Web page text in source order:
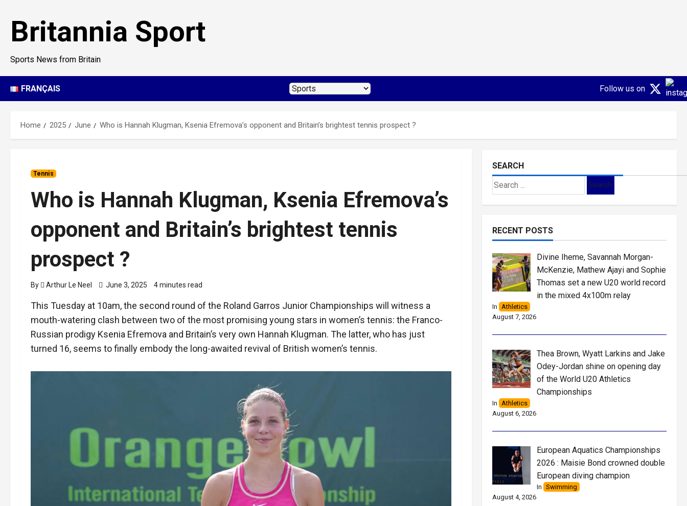
contentBritannia Sport
Sports News from Britain
FRANÇAIS Follow us on
Home 2025 June Who is Hannah Klugman, Ksenia Efremova’s opponent and Britain’s brightest tennis prospect ?
Tennis
Who is Hannah Klugman, Ksenia Efremova’s
opponent and Britain’s brightest tennis
prospect ?
By Arthur Le Neel June 3, 2025 4 minutes read
This Tuesday at 10am, the second round of the Roland Garros Junior Championships will witness a
mouth-watering clash between two of the most promising young stars in women’s tennis: the Franco-
Russian prodigy Ksenia Efremova and Britain’s very own Hannah Klugman. The latter, who has just
turned 16, seems to finally embody the long-awaited revival of British women’s tennis.
SEARCH
Search
for:
RECENT POSTS
Divine Iheme, Savannah Morgan-
McKenzie, Mathew Ajayi and Sophie
Thomas set a new U20 world record
in the mixed 4x100m relay
In Athletics
August 7, 2026
Thea Brown, Wyatt Larkins and Jake
Odey-Jordan shine on opening day
of the World U20 Athletics
Championships
In Athletics
August 6, 2026
European Aquatics Championships
2026 : Maisie Bond crowned double
European diving champion
In Swimming
August 4, 2026